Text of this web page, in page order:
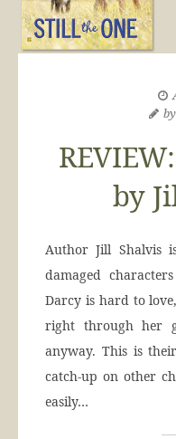
by
Author Jill Shalvis
damaged
Darcy is hard to
right through her
anyway. This is
catch-up on other
easily…